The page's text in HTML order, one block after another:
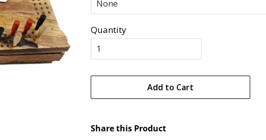
Quantity
Add to Cart
Share this Product